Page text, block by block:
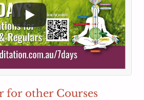
for other Courses